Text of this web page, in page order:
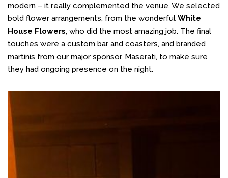
modern – it really complemented the venue. We selected
bold flower arrangements, from the wonderful White
House Flowers, who did the most amazing job. The final
touches were a custom bar and coasters, and branded
martinis from our major sponsor, Maserati, to make sure
they had ongoing presence on the night.